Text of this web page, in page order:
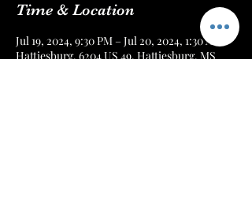
Time & Location
Jul 19, 2024, 9:30 PM – Jul 20, 2024, 1:30 AM
Hattiesburg, 6204 US 49, Hattiesburg, MS